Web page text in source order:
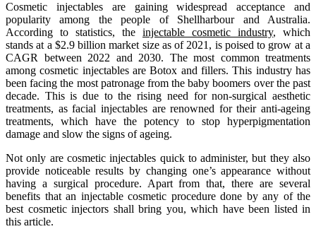
Cosmetic injectables are gaining widespread acceptance and
popularity among the people of Shellharbour and Australia.
According to statistics, the injectable cosmetic industry, which
stands at a $2.9 billion market size as of 2021, is poised to grow at a
CAGR between 2022 and 2030. The most common treatments
among cosmetic injectables are Botox and fillers. This industry has
been facing the most patronage from the baby boomers over the past
decade. This is due to the rising need for non-surgical aesthetic
treatments, as facial injectables are renowned for their anti-ageing
treatments, which have the potency to stop hyperpigmentation
damage and slow the signs of ageing.
Not only are cosmetic injectables quick to administer, but they also
provide noticeable results by changing one’s appearance without
having a surgical procedure. Apart from that, there are several
benefits that an injectable cosmetic procedure done by any of the
best cosmetic injectors shall bring you, which have been listed in
this article.